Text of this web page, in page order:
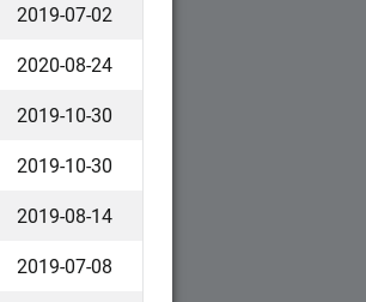
2019-07-02
2020-08-24
2019-10-30
2019-10-30
2019-08-14
2019-07-08